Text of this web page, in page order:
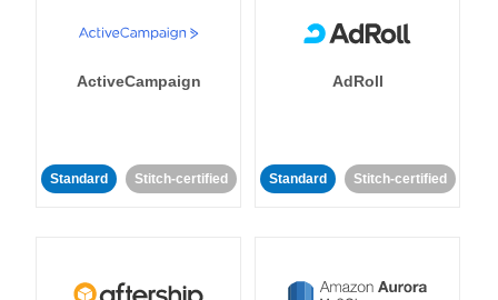
ActiveCampaign
Standard Stitch-certified
AdRoll
Standard Stitch-certified